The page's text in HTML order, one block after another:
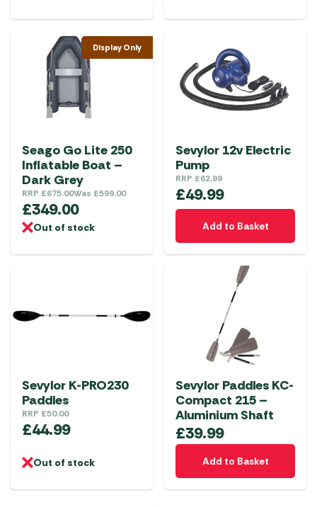
Display Only
Seago Go Lite 250
Inflatable Boat –
Dark Grey
RRP £675.00Was £599.00
£349.00
Out of stock
Sevylor 12v Electric
Pump
RRP £62.99
£49.99
Add to Basket
Sevylor K-PRO230
Paddles
RRP £50.00
£44.99
Out of stock
Sevylor Paddles KC-
Compact 215 –
Aluminium Shaft
£39.99
Add to Basket